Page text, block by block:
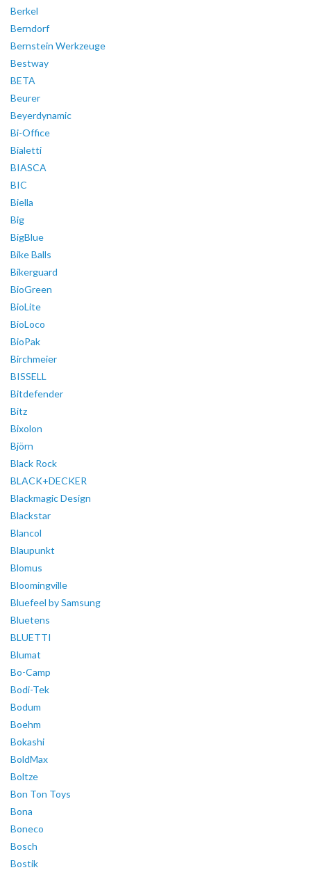
Berkel
Berndorf
Bernstein Werkzeuge
Bestway
BETA
Beurer
Beyerdynamic
Bi-Office
Bialetti
BIASCA
BIC
Biella
Big
BigBlue
Bike Balls
Bikerguard
BioGreen
BioLite
BioLoco
BioPak
Birchmeier
BISSELL
Bitdefender
Bitz
Bixolon
Björn
Black Rock
BLACK+DECKER
Blackmagic Design
Blackstar
Blancol
Blaupunkt
Blomus
Bloomingville
Bluefeel by Samsung
Bluetens
BLUETTI
Blumat
Bo-Camp
Bodi-Tek
Bodum
Boehm
Bokashi
BoldMax
Boltze
Bon Ton Toys
Bona
Boneco
Bosch
Bostik